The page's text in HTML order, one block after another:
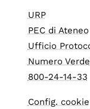
URP
PEC di Ateneo
Ufficio
Numero Verde
800-24-14-33
Config. cookie